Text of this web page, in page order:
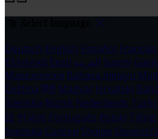
Deutsch English Español Français
Ελληνικά Eesti العربية Suomi
Македонски Bahasa melayu
Čeština हिंदी Magyar Hrvatski
Íslenska Norsk Nederlands
語 한국어 Português Polski Tiếng
Svenska Српски Shqipe